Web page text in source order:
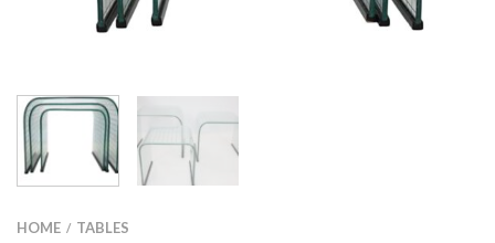
HOME / TABLES